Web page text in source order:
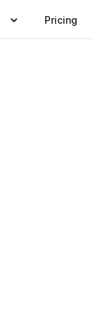
Pricing